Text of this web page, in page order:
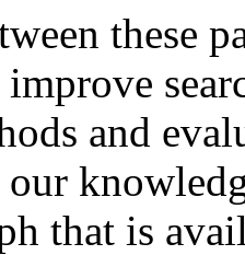
these
improve
and
that is